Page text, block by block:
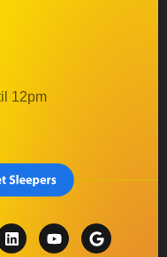
12pm